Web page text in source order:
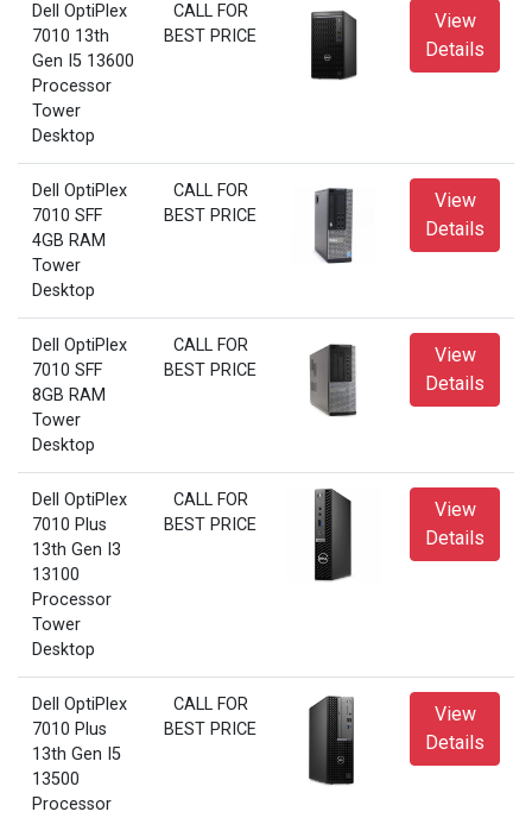
Dell OptiPlex
7010 13th
Gen I5 13600
Processor
Tower
Desktop
CALL FOR
BEST PRICE
View
Details
Dell OptiPlex
7010 SFF
4GB RAM
Tower
Desktop
CALL FOR
BEST PRICE
View
Details
Dell OptiPlex
7010 SFF
8GB RAM
Tower
Desktop
CALL FOR
BEST PRICE
View
Details
Dell OptiPlex
7010 Plus
13th Gen I3
13100
Processor
Tower
Desktop
CALL FOR
BEST PRICE
View
Details
Dell OptiPlex
7010 Plus
13th Gen I5
13500
Processor
CALL FOR
BEST PRICE
View
Details